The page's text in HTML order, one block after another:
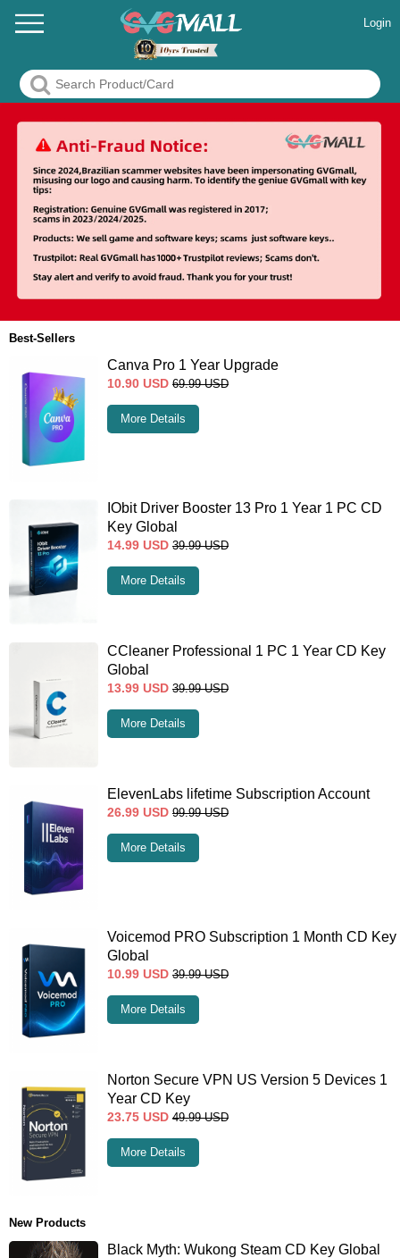
Login
Best-Sellers
Canva Pro 1 Year Upgrade
10.90 USD 69.99 USD
More Details
IObit Driver Booster 13 Pro 1 Year 1 PC CD
Key Global
14.99 USD 39.99 USD
More Details
CCleaner Professional 1 PC 1 Year CD Key
Global
13.99 USD 39.99 USD
More Details
ElevenLabs lifetime Subscription Account
26.99 USD 99.99 USD
More Details
Voicemod PRO Subscription 1 Month CD Key
Global
10.99 USD 39.99 USD
More Details
Norton Secure VPN US Version 5 Devices 1
Year CD Key
23.75 USD 49.99 USD
More Details
New Products
Black Myth: Wukong Steam CD Key Global